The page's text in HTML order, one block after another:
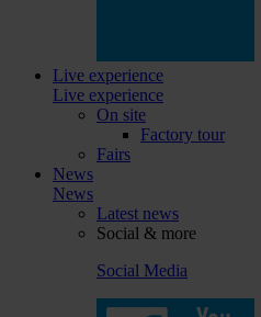
Live experience
Live experience
On site
Factory tour
Fairs
News
News
Latest news
Social & more
Social Media